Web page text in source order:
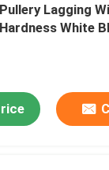
Pullery Lagging
Hardness White